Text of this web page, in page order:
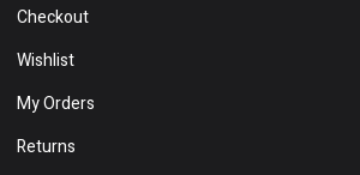
Checkout
Wishlist
My Orders
Returns